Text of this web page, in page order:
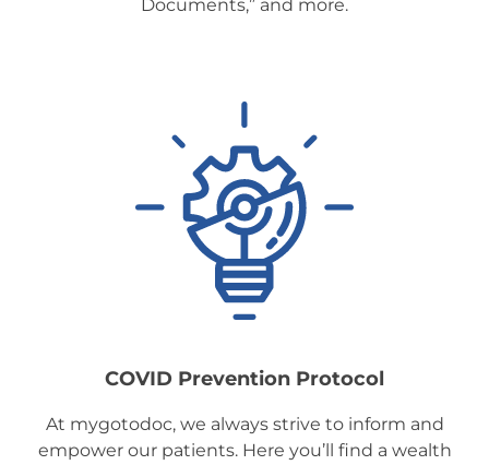
Documents,” and more.
COVID Prevention Protocol
At mygotodoc, we always strive to inform and
empower our patients. Here you’ll find a wealth